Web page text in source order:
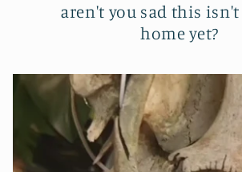
aren't you sad this
home yet?